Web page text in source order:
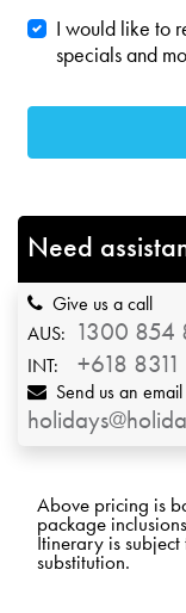
I would like to
specials and
Need
Give us a call
AUS:
1300 854
INT: +618 8311
Send us an email
Above pricing is
package
Itinerary is
substitution.